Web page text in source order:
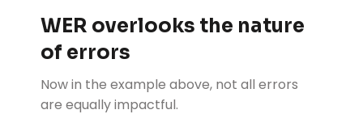
WER overlooks the nature
of errors
Now in the example above, not all errors
are equally impactful.